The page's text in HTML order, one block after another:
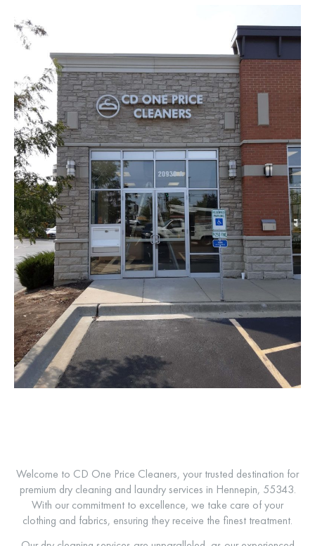
Welcome to CD One Price Cleaners, your trusted destination for
premium dry cleaning and laundry services in Hennepin, 55343.
With our commitment to excellence, we take care of your
clothing and fabrics, ensuring they receive the finest treatment.